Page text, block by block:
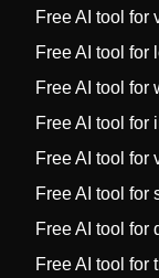
Free AI tool for
Free AI tool for
Free AI tool for
Free AI tool for
Free AI tool for
Free AI tool for
Free AI tool for
Free AI tool for